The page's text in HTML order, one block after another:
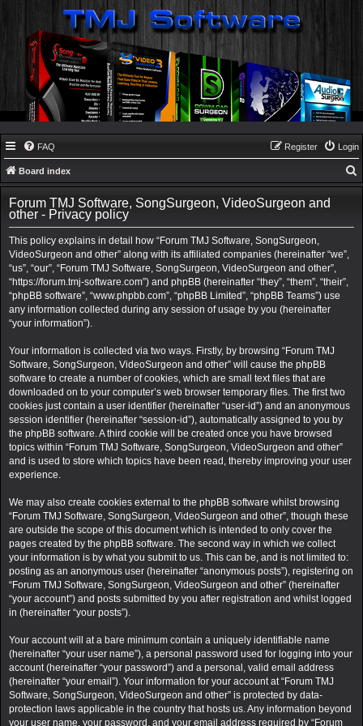
FAQ Login
Register
Board index
e
Forum TMJ Software, SongSurgeon, VideoSurgeon and
other - Privacy policy
This policy explains in detail how “Forum TMJ Software, SongSurgeon,
VideoSurgeon and other” along with its affiliated companies (hereinafter “we”,
“us”, “our”, “Forum TMJ Software, SongSurgeon, VideoSurgeon and other”,
“https://forum.tmj-software.com”) and phpBB (hereinafter “they”, “them”, “their”,
“phpBB software”, “www.phpbb.com”, “phpBB Limited”, “phpBB Teams”) use
any information collected during any session of usage by you (hereinafter
“your information”).
Your information is collected via two ways. Firstly, by browsing “Forum TMJ
Software, SongSurgeon, VideoSurgeon and other” will cause the phpBB
software to create a number of cookies, which are small text files that are
downloaded on to your computer’s web browser temporary files. The first two
cookies just contain a user identifier (hereinafter “user-id”) and an anonymous
session identifier (hereinafter “session-id”), automatically assigned to you by
the phpBB software. A third cookie will be created once you have browsed
topics within “Forum TMJ Software, SongSurgeon, VideoSurgeon and other”
and is used to store which topics have been read, thereby improving your user
experience.
We may also create cookies external to the phpBB software whilst browsing
“Forum TMJ Software, SongSurgeon, VideoSurgeon and other”, though these
are outside the scope of this document which is intended to only cover the
pages created by the phpBB software. The second way in which we collect
your information is by what you submit to us. This can be, and is not limited to:
posting as an anonymous user (hereinafter “anonymous posts”), registering on
“Forum TMJ Software, SongSurgeon, VideoSurgeon and other” (hereinafter
“your account”) and posts submitted by you after registration and whilst logged
in (hereinafter “your posts”).
Your account will at a bare minimum contain a uniquely identifiable name
(hereinafter “your user name”), a personal password used for logging into your
account (hereinafter “your password”) and a personal, valid email address
(hereinafter “your email”). Your information for your account at “Forum TMJ
Software, SongSurgeon, VideoSurgeon and other” is protected by data-
protection laws applicable in the country that hosts us. Any information beyond
your user name, your password, and your email address required by “Forum